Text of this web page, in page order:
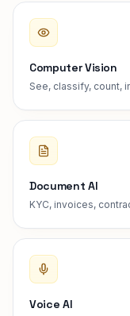
Computer Vision
See, classify, count,
Document AI
KYC, invoices,
Voice AI